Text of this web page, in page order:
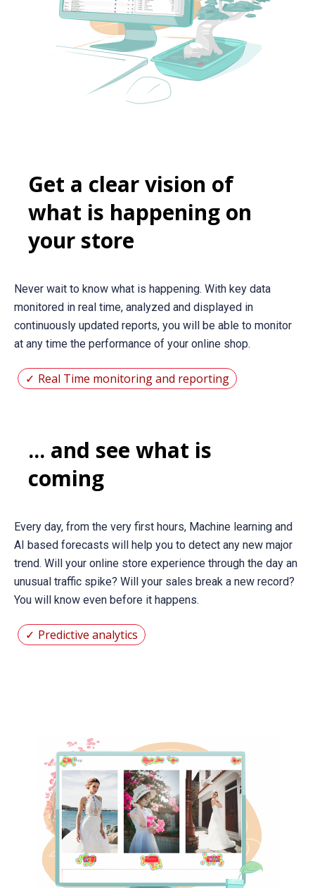
Get a clear vision of
what is happening on
your store
Never wait to know what is happening. With key data
monitored in real time, analyzed and displayed in
continuously updated reports, you will be able to monitor
at any time the performance of your online shop.
Real Time monitoring and reporting
... and see what is
coming
Every day, from the very first hours, Machine learning and
AI based forecasts will help you to detect any new major
trend. Will your online store experience through the day an
unusual traffic spike? Will your sales break a new record?
You will know even before it happens.
Predictive analytics